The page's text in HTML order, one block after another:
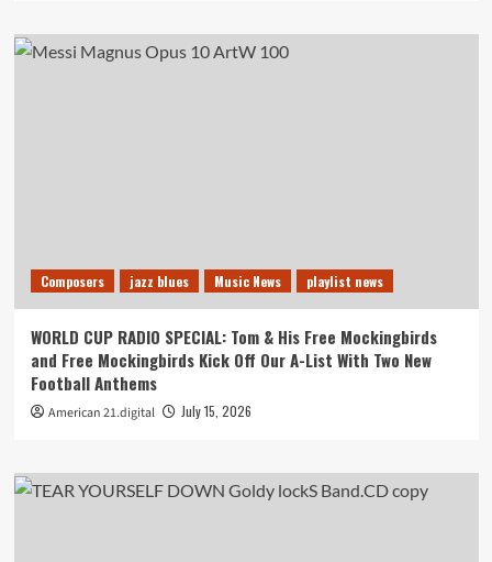
Composers jazz blues Music News playlist news
WORLD CUP RADIO SPECIAL: Tom & His Free Mockingbirds
and Free Mockingbirds Kick Off Our A-List With Two New
Football Anthems
American 21.digital July 15, 2026